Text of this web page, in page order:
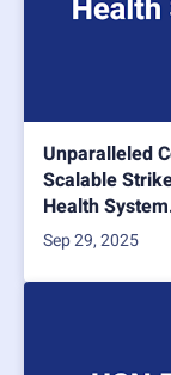
Unparalleled
Scalable
Health
Sep 29, 2025